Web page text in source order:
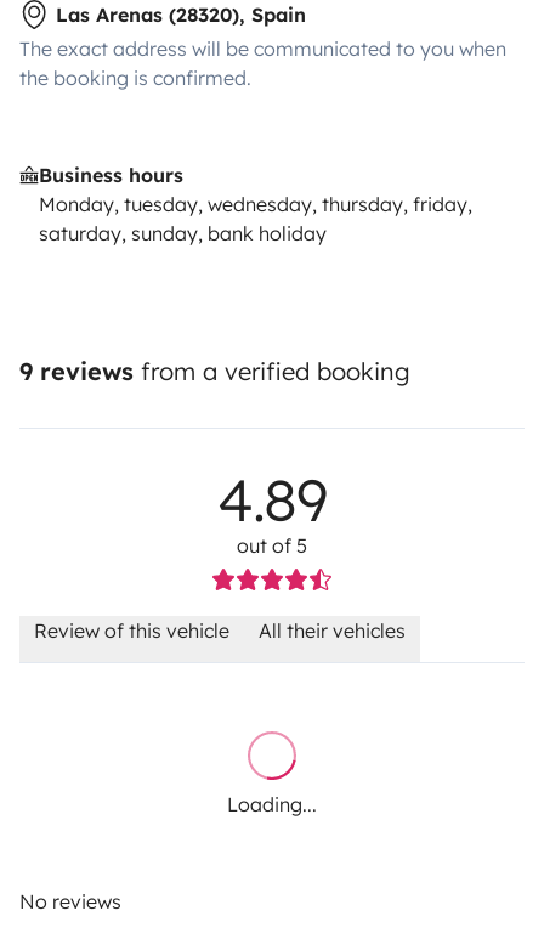
Las Arenas (28320), Spain
The exact address will be communicated to you when
the booking is confirmed.
Business hours
Monday, tuesday, wednesday, thursday, friday,
saturday, sunday, bank holiday
9 reviews from a verified booking
4.89
out of 5
Review of this vehicle All their vehicles
Loading...
No reviews